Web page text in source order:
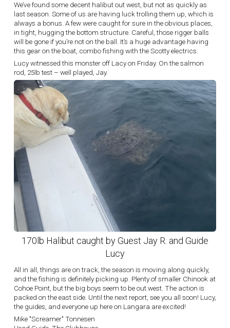
We’ve found some decent halibut out west, but not as quickly as
last season. Some of us are having luck trolling them up, which is
always a bonus. A few were caught for sure in the obvious places,
in tight, hugging the bottom structure. Careful, those rigger balls
will be gone if you’re not on the ball. It’s a huge advantage having
this gear on the boat, combo fishing with the Scotty electrics.
Lucy witnessed this monster off Lacy on Friday. On the salmon
rod, 25lb test – well played, Jay.
170lb Halibut caught by Guest Jay R. and Guide
Lucy
All in all, things are on track, the season is moving along quickly,
and the fishing is definitely picking up. Plenty of smaller Chinook at
Cohoe Point, but the big boys seem to be out west. The action is
packed on the east side. Until the next report, see you all soon! Lucy,
the guides, and everyone up here on Langara are excited!
Mike "Screamer" Tonnesen